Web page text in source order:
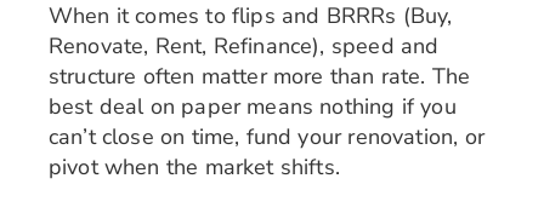
When it comes to flips and BRRRs (Buy,
Renovate, Rent, Refinance), speed and
structure often matter more than rate. The
best deal on paper means nothing if you
can’t close on time, fund your renovation, or
pivot when the market shifts.